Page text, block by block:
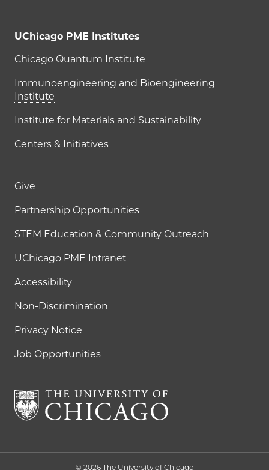
UChicago PME Institutes
UChicago PME Institutes
Chicago Quantum Institute
Immunoengineering and Bioengineering
Institute
Institute for Materials and Sustainability
Centers & Initiatives
Footer links (right column)
Give
Partnership Opportunities
STEM Education & Community Outreach
UChicago PME Intranet
Accessibility
Non-Discrimination
Privacy Notice
Job Opportunities
© 2026 The University of Chicago